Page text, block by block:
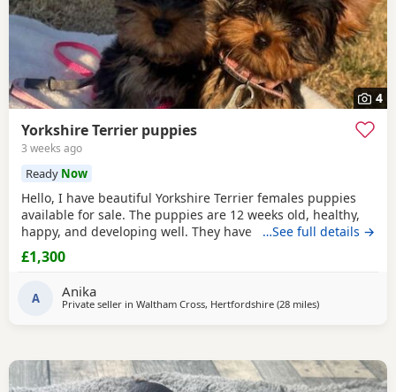
4
Yorkshire Terrier puppies
3 weeks ago
Ready Now
Hello, I have beautiful Yorkshire Terrier females puppies
available for sale. The puppies are 12 weeks old, healthy,
happy, and developing well. They have been wormed,
vaccinated twice and microchipped, and each puppy
comes with a health record book. We are looking for loving
are interested or would like more
…See full details →
£1,300
A Anika
Private seller in Waltham Cross, Hertfordshire (28 milesaway from
)